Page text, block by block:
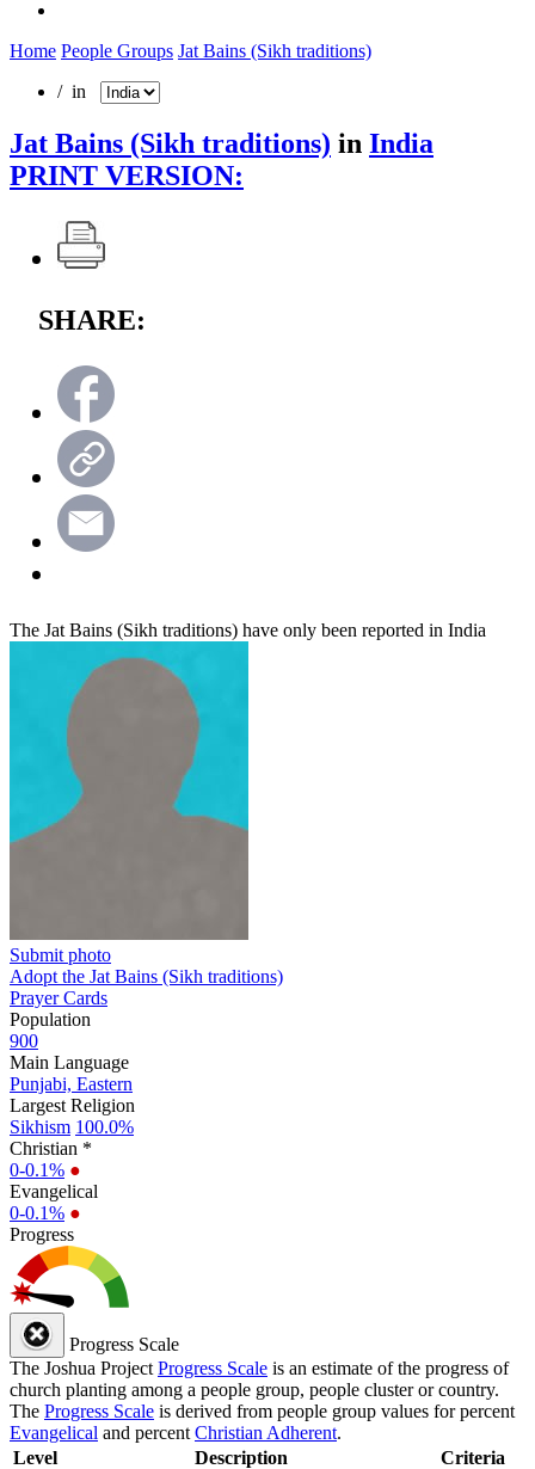
Home People Groups Jat Bains (Sikh traditions)
/ in
Jat Bains (Sikh traditions) in India
PRINT VERSION:
SHARE:
The Jat Bains (Sikh traditions) have only been reported in India
Submit photo
Adopt the Jat Bains (Sikh traditions)
Prayer Cards
Population
900
Main Language
Punjabi, Eastern
Largest Religion
Sikhism 100.0%
Christian *
0-0.1% ●
Evangelical
0-0.1% ●
Progress
Progress Scale
The Joshua Project Progress Scale is an estimate of the progress of
church planting among a people group, people cluster or country.
The Progress Scale is derived from people group values for percent
Evangelical and percent Christian Adherent.
Level
Description Criteria